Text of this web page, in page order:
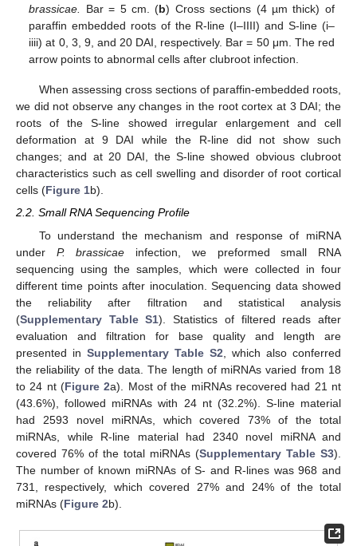
brassicae.
Bar = 5 cm. (b) Cross sections (4 µm thick) of
paraffin embedded roots of the R-line (I–IIII) and S-line (i–
iiii) at 0, 3, 9, and 20 DAI, respectively. Bar = 50 μm. The red
arrow points to abnormal cells after clubroot infection.
When assessing cross sections of paraffin-embedded roots,
we did not observe any changes in the root cortex at 3 DAI; the
roots of the S-line showed irregular enlargement and cell
deformation at 9 DAI while the R-line did not show such
changes; and at 20 DAI, the S-line showed obvious clubroot
characteristics such as cell swelling and disorder of root cortical
cells (Figure 1b).
2.2. Small RNA Sequencing Profile
To understand the mechanism and response of miRNA
under P. brassicae infection, we preformed small RNA
sequencing using the samples, which were collected in four
different time points after inoculation. Sequencing data showed
the reliability after filtration and statistical analysis
(Supplementary Table S1). Statistics of filtered reads after
evaluation and filtration for base quality and length are
presented in Supplementary Table S2 , which also conferred
the reliability of the data. The length of miRNAs varied from 18
to 24 nt (Figure 2a). Most of the miRNAs recovered had 21 nt
(43.6%), followed miRNAs with 24 nt (32.2%). S-line material
had 2593 novel miRNAs, which covered 73% of the total
miRNAs, while R-line material had 2340 novel miRNA and
covered 76% of the total miRNAs (Supplementary Table S3).
The number of known miRNAs of S- and R-lines was 968 and
731, respectively, which covered 27% and 24% of the total
miRNAs (Figure 2b).